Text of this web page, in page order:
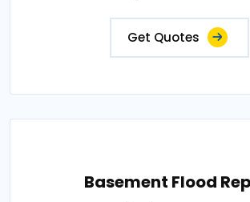
Get Quotes
Basement Flood